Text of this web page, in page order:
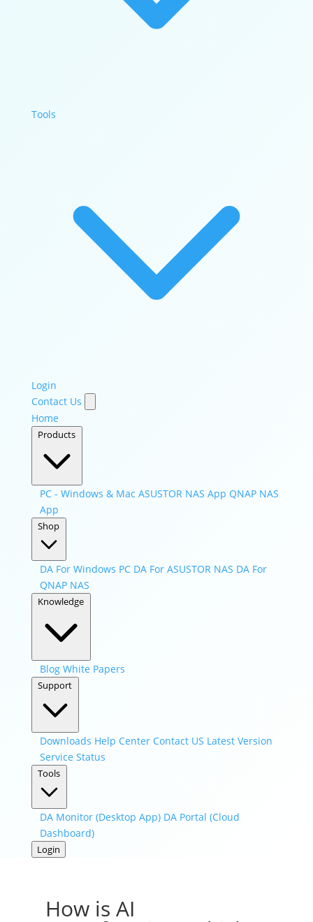
Tools
Login
Contact Us
Home
Products
PC - Windows & Mac ASUSTOR NAS App QNAP NAS
App
Shop
DA For Windows PC DA For ASUSTOR NAS DA For
QNAP NAS
Knowledge
Blog White Papers
Support
Downloads Help Center Contact US Latest Version
Service Status
Tools
DA Monitor (Desktop App) DA Portal (Cloud
Dashboard)
Login
How is AI